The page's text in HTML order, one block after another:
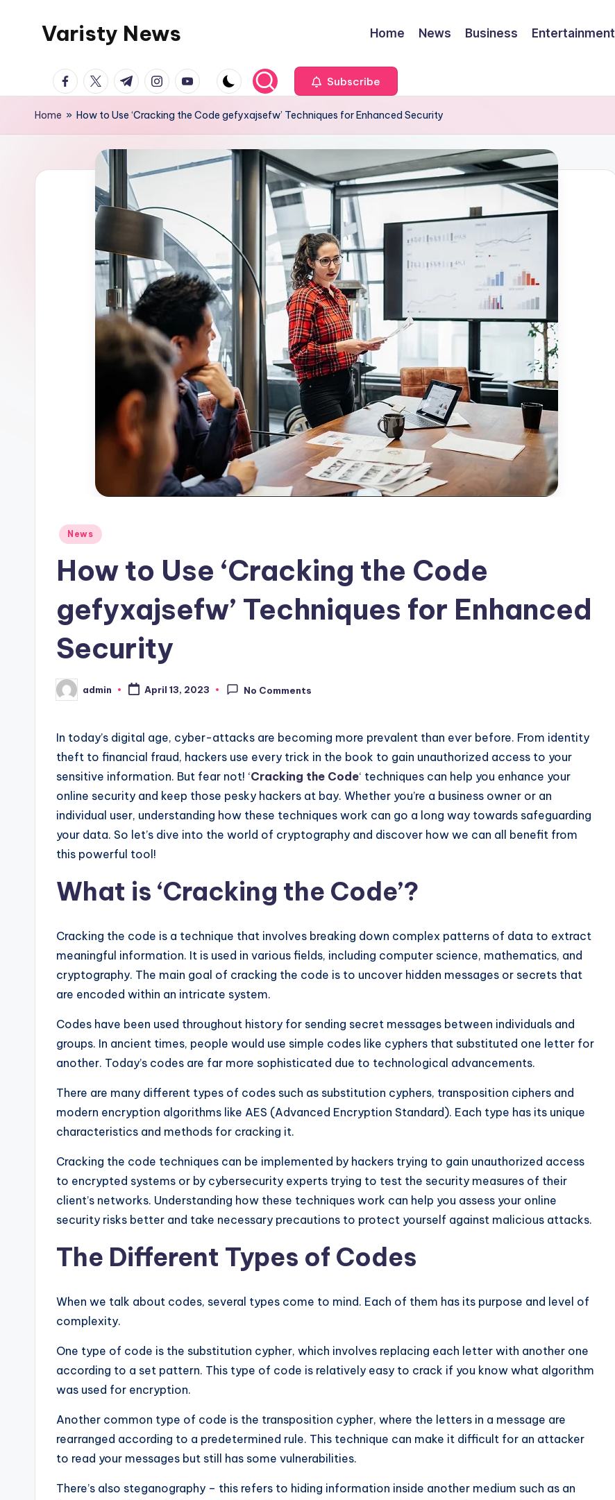
Varisty News Home News Business Entertainment
facebook.com
twitter.com
t.me instagram.com
youtube.com Subscribe
Home » How to Use ‘Cracking the Code gefyxajsefw’ Techniques for Enhanced Security
Posted
News
How to Use ‘Cracking the Code
gefyxajsefw’ Techniques for Enhanced
Security
Posted
by
admin April 13, 2023 No Comments
In today’s digital age, cyber-attacks are becoming more prevalent than ever before. From identity
theft to financial fraud, hackers use every trick in the book to gain unauthorized access to your
sensitive information. But fear not! ‘Cracking the Code‘ techniques can help you enhance your
online security and keep those pesky hackers at bay. Whether you’re a business owner or an
individual user, understanding how these techniques work can go a long way towards safeguarding
your data. So let’s dive into the world of cryptography and discover how we can all benefit from
this powerful tool!
What is ‘Cracking the Code’?
Cracking the code is a technique that involves breaking down complex patterns of data to extract
meaningful information. It is used in various fields, including computer science, mathematics, and
cryptography. The main goal of cracking the code is to uncover hidden messages or secrets that
are encoded within an intricate system.
Codes have been used throughout history for sending secret messages between individuals and
groups. In ancient times, people would use simple codes like cyphers that substituted one letter for
another. Today’s codes are far more sophisticated due to technological advancements.
There are many different types of codes such as substitution cyphers, transposition ciphers and
modern encryption algorithms like AES (Advanced Encryption Standard). Each type has its unique
characteristics and methods for cracking it.
Cracking the code techniques can be implemented by hackers trying to gain unauthorized access
to encrypted systems or by cybersecurity experts trying to test the security measures of their
client’s networks. Understanding how these techniques work can help you assess your online
security risks better and take necessary precautions to protect yourself against malicious attacks.
The Different Types of Codes
When we talk about codes, several types come to mind. Each of them has its purpose and level of
complexity.
One type of code is the substitution cypher, which involves replacing each letter with another one
according to a set pattern. This type of code is relatively easy to crack if you know what algorithm
was used for encryption.
Another common type of code is the transposition cypher, where the letters in a message are
rearranged according to a predetermined rule. This technique can make it difficult for an attacker
to read your messages but still has some vulnerabilities.
There’s also steganography – this refers to hiding information inside another medium such as an